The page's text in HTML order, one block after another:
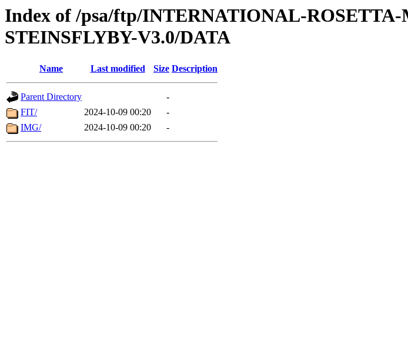
Index of /psa/ftp/INTERNATIONAL-
STEINSFLYBY-V3.0/DATA
Name Last modified Size Description
Parent Directory
-
FIT/
2024-10-09 00:20
-
IMG/
2024-10-09 00:20 -